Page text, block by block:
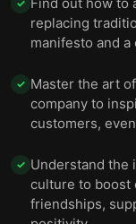
✓
replacing
manifesto and
✓ Master the art
company to
customers,
✓ Understand the
culture to boost
friendships,